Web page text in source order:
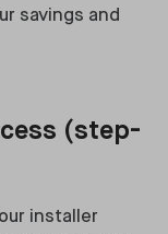
savings and
(step-
installer